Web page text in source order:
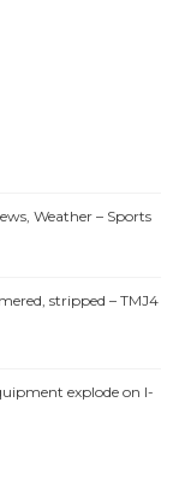
Weather – Sports
stripped – TMJ4
explode on I-